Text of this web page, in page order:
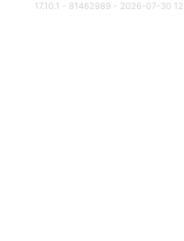
17.10.1 - 81462989 - 2026-07-30